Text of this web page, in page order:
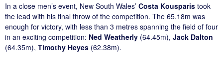
In a close men’s event, New South Wales’ Costa Kousparis took
the lead with his final throw of the competition. The 65.18m was
enough for victory, with less than 3 metres spanning the field of four
in an exciting competition: Ned Weatherly (64.45m), Jack Dalton
(64.35m), Timothy Heyes (62.38m).